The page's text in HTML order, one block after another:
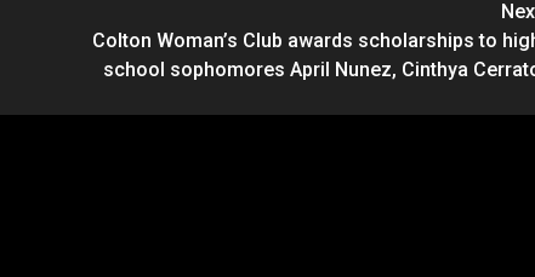
Colton Woman’s Club awards scholarships to
school sophomores April Nunez, Cinthya